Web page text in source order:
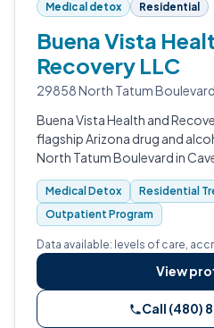
Medical detox Residential
Buena Vista
Recovery LLC
29858 North Tatum
Buena Vista Health and
flagship Arizona drug and
North Tatum Boulevard in
Medical Detox
Residential
Outpatient Program
Data available: levels of care,
View
Call (480)